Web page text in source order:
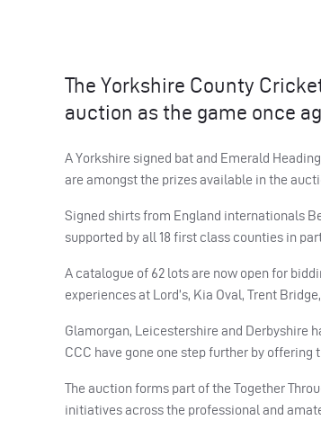
The Yorkshire County
auction as the game once
A Yorkshire signed bat and Emerald
are amongst the prizes available in the
Signed shirts from England internationals
supported by all 18 first class counties in
A catalogue of 62 lots are now open for
experiences at Lord’s, Kia Oval, Trent
Glamorgan, Leicestershire and Derbyshire
CCC have gone one step further by offering
The auction forms part of the Together
initiatives across the professional and